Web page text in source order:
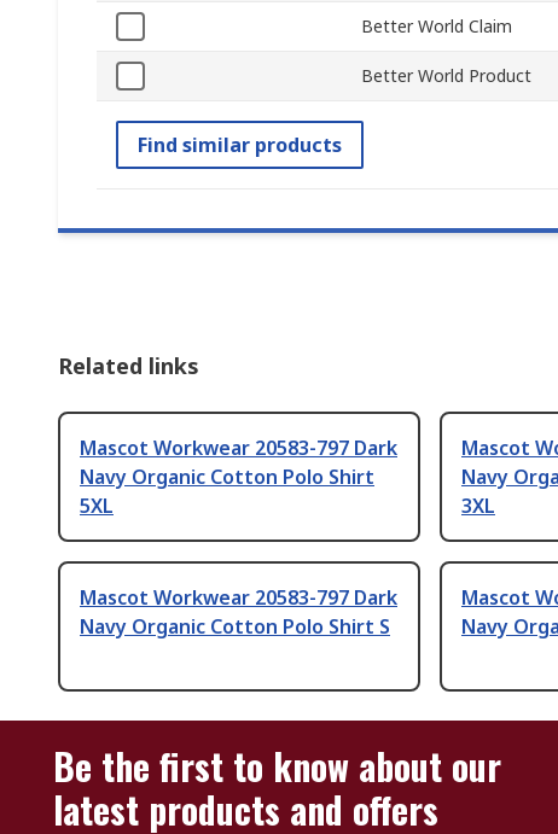
Better World Claim
Better World Product
Find similar products
Related links
Mascot Workwear 20583-797 Dark
Navy Organic Cotton Polo Shirt
5XL
Mascot
Navy
3XL
Mascot Workwear 20583-797 Dark
Navy Organic Cotton Polo Shirt S
Mascot
Navy
Be the first to know about our
latest products and offers